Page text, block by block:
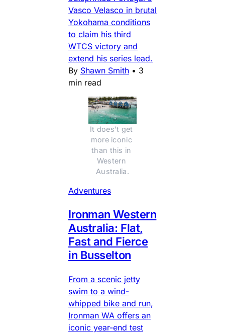
Vasco Velasco in brutal
Yokohama conditions
to claim his third
WTCS victory and
extend his series lead.
By Shawn Smith • 3
min read
It does't get
more iconic
than this in
Western
Australia.
Adventures
Ironman Western
Australia: Flat,
Fast and Fierce
in Busselton
From a scenic jetty
swim to a wind-
whipped bike and run,
Ironman WA offers an
iconic year-end test